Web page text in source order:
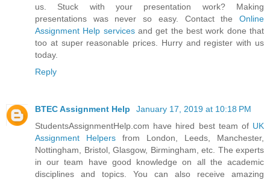
us. Stuck with your presentation work? Making
presentations was never so easy. Contact the Online
Assignment Help servicesand get the best work done that
too at super reasonable prices. Hurry and register with us
today.
Reply
BTEC Assignment Help
January 17, 2019 at 10:18 PM
StudentsAssignmentHelp.com have hired best team of UK
Assignment Helpers from London, Leeds, Manchester,
Nottingham, Bristol, Glasgow, Birmingham, etc. The experts
in our team have good knowledge on all the academic
disciplines and topics. You can also receive amazing